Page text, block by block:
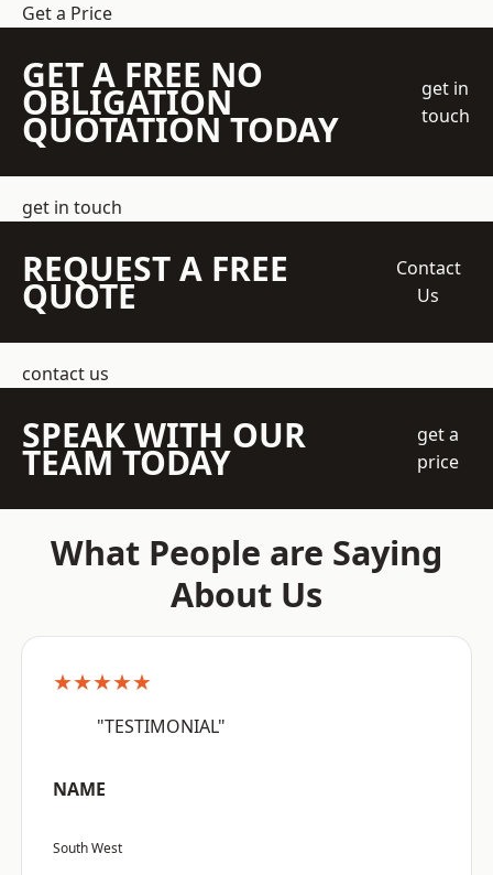
Get a Price
GET A FREE NO
OBLIGATION
QUOTATION TODAY
get in
touch
get in touch
REQUEST A FREE
QUOTE
Contact
Us
contact us
SPEAK WITH OUR
TEAM TODAY
get a
price
What People are Saying
About Us
★★★★★
"TESTIMONIAL"
NAME
South West